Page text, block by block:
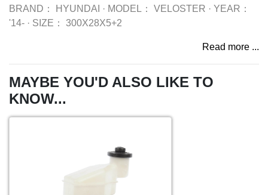
BRAND：
HYUNDAI · MODEL： VELOSTER · YEAR：
'14- · SIZE： 300X28X5+2
Read more ...
MAYBE YOU'D ALSO LIKE TO
KNOW...